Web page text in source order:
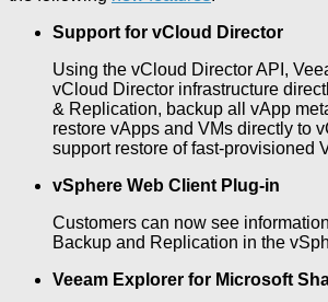
Support for vCloud Director
Using the vCloud Director API,
vCloud Director infrastructure
& Replication, backup all vApp
restore vApps and VMs directly to
support restore of fast-provisioned
vSphere Web Client Plug-in
Customers can now see
Backup and Replication in the
Veeam Explorer for Microsoft